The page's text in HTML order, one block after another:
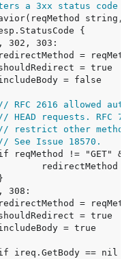
a 3xx status code
RFC 2616 allowed
HEAD requests.
restrict other
See Issue 18570.